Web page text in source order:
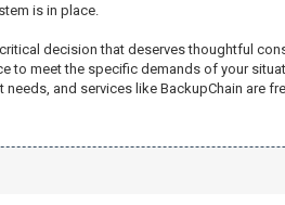
is in place.
decision that deserves thoughtful
to meet the specific demands of your
and services like BackupChain are